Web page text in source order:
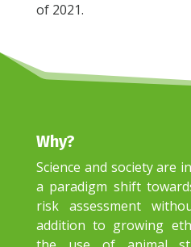
of 2021.
Why?
Science and society are
a paradigm shift
risk assessment
addition to growing